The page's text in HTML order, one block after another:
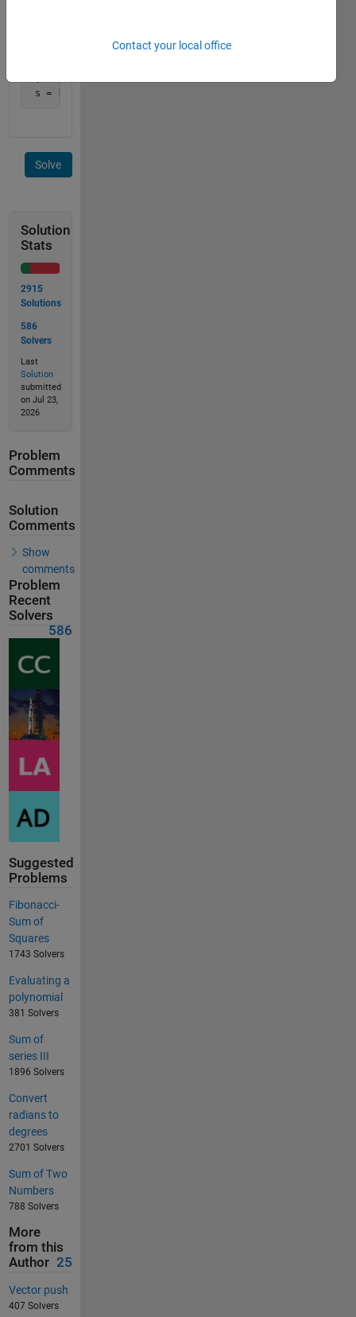
s = [3, 6, 8, 9, 13]
Solve
Solution
Stats
2915
Solutions
586
Solvers
Last
Solution
submitted
on Jul 23,
2026
Problem
Comments
Solution
Comments
Show
comments
Problem
Recent
Solvers
586
Suggested
Problems
Fibonacci-
Sum of
Squares
1743 Solvers
Evaluating a
polynomial
381 Solvers
Sum of
series III
1896 Solvers
Convert
radians to
degrees
2701 Solvers
Sum of Two
Numbers
788 Solvers
More
from this
Author 25
Vector push
407 Solvers
Contact your local office